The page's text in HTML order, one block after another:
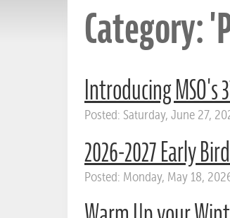
Category:
Introducing MSO's
Posted: Saturday, June 27,
2026-2027 Early
Posted: Monday, May 18,